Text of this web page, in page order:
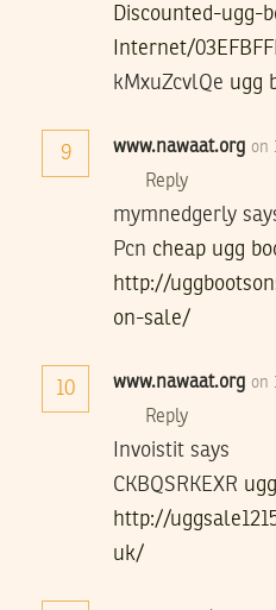
Discounted-ugg-
Internet/
kMxuZcvlQe ugg
9 www.nawaat.org on
Reply
mymnedgerly
Pcn cheap ugg
http://
on-sale/
10 www.nawaat.org on
Reply
Invoistit says
CKBQSRKEXR
http://
uk/